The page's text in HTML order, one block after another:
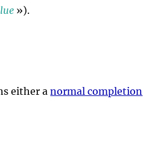
»).
either anormal completion